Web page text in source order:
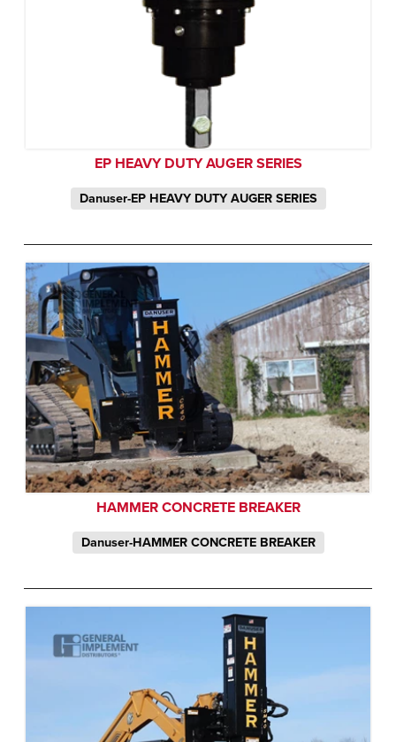
EP HEAVY DUTY AUGER SERIES
Danuser-EP HEAVY DUTY AUGER SERIES
HAMMER CONCRETE BREAKER
Danuser-HAMMER CONCRETE BREAKER